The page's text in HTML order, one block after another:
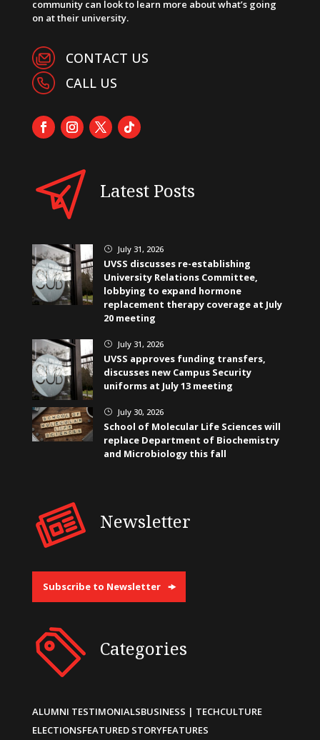
community can look to learn more about what’s going
on at their university.
CONTACT US
CALL US
Latest Posts
} July 31, 2026
UVSS discusses re-establishing
University Relations Committee,
lobbying to expand hormone
replacement therapy coverage at July
20 meeting
} July 31, 2026
UVSS approves funding transfers,
discusses new Campus Security
uniforms at July 13 meeting
} July 30, 2026
School of Molecular Life Sciences will
replace Department of Biochemistry
and Microbiology this fall
Newsletter
Subscribe to Newsletter
Categories
ALUMNI TESTIMONIALSBUSINESS | TECHCULTURE
ELECTIONSFEATURED STORYFEATURES